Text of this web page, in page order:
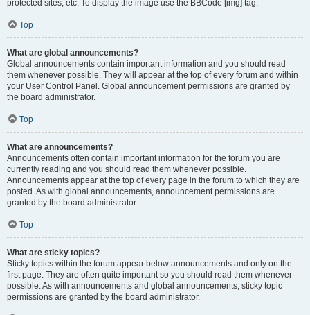
protected sites, etc. To display the image use the BBCode [img] tag.
Top
What are global announcements?
Global announcements contain important information and you should read
them whenever possible. They will appear at the top of every forum and within
your User Control Panel. Global announcement permissions are granted by
the board administrator.
Top
What are announcements?
Announcements often contain important information for the forum you are
currently reading and you should read them whenever possible.
Announcements appear at the top of every page in the forum to which they are
posted. As with global announcements, announcement permissions are
granted by the board administrator.
Top
What are sticky topics?
Sticky topics within the forum appear below announcements and only on the
first page. They are often quite important so you should read them whenever
possible. As with announcements and global announcements, sticky topic
permissions are granted by the board administrator.